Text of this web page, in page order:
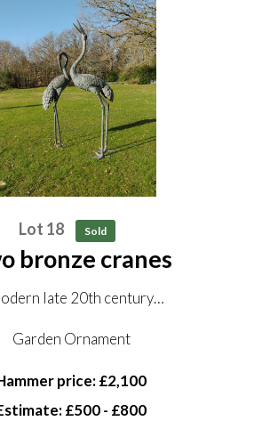
Lot 18 Sold
bronze cranes
late 20th century
Garden Ornament
price: £2,100
£500 - £800